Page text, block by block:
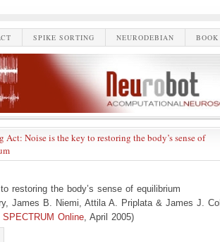
SPIKE SORTING NEURODEBIAN
Act: Noise is the key to restoring the body’s sense of
restoring the body’s sense of equilibrium
James B. Niemi, Attila A. Priplata & James J.
SPECTRUM Online, April 2005)